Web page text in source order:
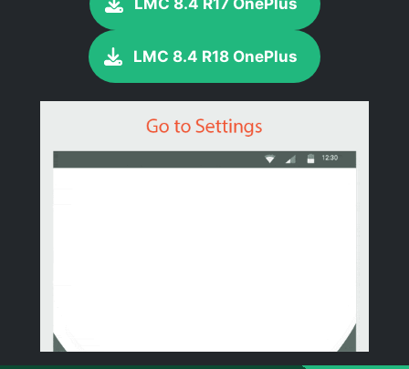
LMC 8.4 R17 OnePlus
LMC 8.4 R18 OnePlus